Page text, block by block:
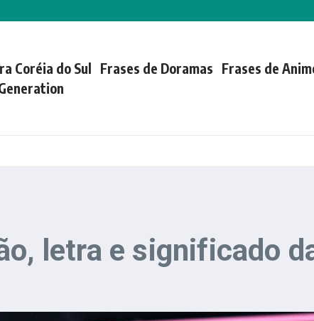
Coréia do Sul Frases de Doramas Frases de
letra e significado